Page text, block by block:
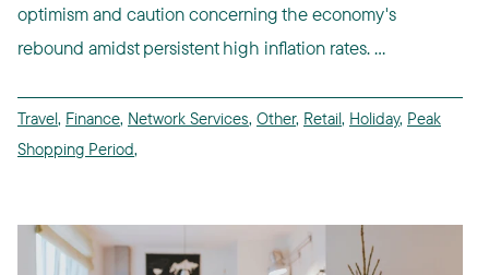
optimism and caution concerning the economy's
rebound amidst persistent high inflation rates. ...
Travel, Finance, Network Services, Other, Retail, Holiday, Peak
Shopping Period,